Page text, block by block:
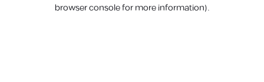
browser console for more information).